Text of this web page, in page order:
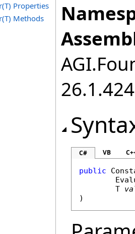
Properties
Methods
C# VB
public
	T
)